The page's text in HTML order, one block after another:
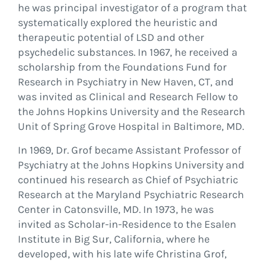
he was principal investigator of a program that
systematically explored the heuristic and
therapeutic potential of LSD and other
psychedelic substances. In 1967, he received a
scholarship from the Foundations Fund for
Research in Psychiatry in New Haven, CT, and
was invited as Clinical and Research Fellow to
the Johns Hopkins University and the Research
Unit of Spring Grove Hospital in Baltimore, MD.
In 1969, Dr. Grof became Assistant Professor of
Psychiatry at the Johns Hopkins University and
continued his research as Chief of Psychiatric
Research at the Maryland Psychiatric Research
Center in Catonsville, MD. In 1973, he was
invited as Scholar-in-Residence to the Esalen
Institute in Big Sur, California, where he
developed, with his late wife Christina Grof,